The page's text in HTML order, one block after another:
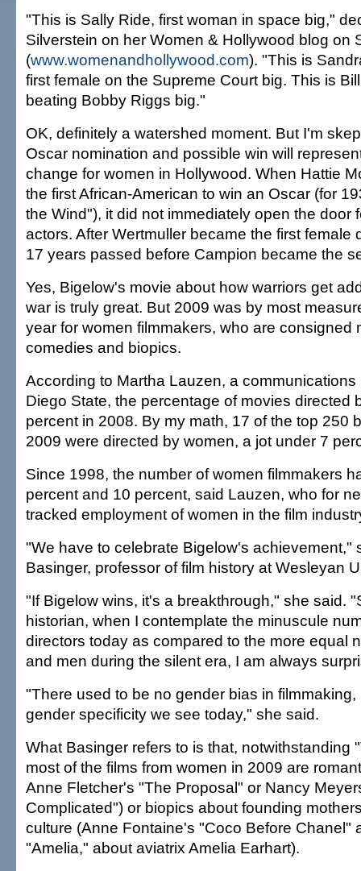
"This is Sally Ride, first woman in space big,"
Silverstein on her Women & Hollywood blog on
(www.womenandhollywood.com). "This is
first female on the Supreme Court big. This is
beating Bobby Riggs big."
OK, definitely a watershed moment. But I'm
Oscar nomination and possible win will
change for women in Hollywood. When Hattie
the first African-American to win an Oscar (for
the Wind"), it did not immediately open the door
actors. After Wertmuller became the first female
17 years passed before Campion became the
Yes, Bigelow's movie about how warriors get
war is truly great. But 2009 was by most
year for women filmmakers, who are consigned
comedies and biopics.
According to Martha Lauzen, a
Diego State, the percentage of movies directed
percent in 2008. By my math, 17 of the top 250
2009 were directed by women, a jot under 7
Since 1998, the number of women filmmakers
percent and 10 percent, said Lauzen, who for
tracked employment of women in the film
"We have to celebrate Bigelow's achievement,"
Basinger, professor of film history at Wesleyan
"If Bigelow wins, it's a breakthrough," she said.
historian, when I contemplate the minuscule
directors today as compared to the more equal
and men during the silent era, I am always
"There used to be no gender bias in
gender specificity we see today," she said.
What Basinger refers to is that, notwithstanding
most of the films from women in 2009 are
Anne Fletcher's "The Proposal" or Nancy
Complicated") or biopics about founding
culture (Anne Fontaine's "Coco Before Chanel"
"Amelia," about aviatrix Amelia Earhart).